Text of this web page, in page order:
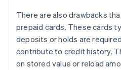
There are also drawbacks
prepaid cards. These cards
deposits or holds are
contribute to credit history.
on stored value or reload